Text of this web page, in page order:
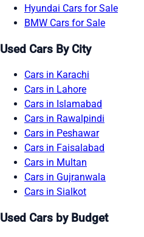
Hyundai Cars for Sale
BMW Cars for Sale
Used Cars By City
Cars in Karachi
Cars in Lahore
Cars in Islamabad
Cars in Rawalpindi
Cars in Peshawar
Cars in Faisalabad
Cars in Multan
Cars in Gujranwala
Cars in Sialkot
Used Cars by Budget